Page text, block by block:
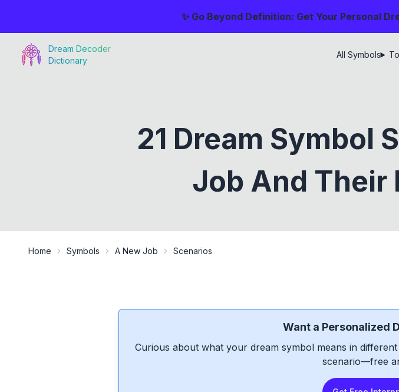
✨ Go Beyond Definition: Get Your Personal
Dream Decoder
Dictionary
All Symbols
21 Dream Symbol
Job And
Home Symbols A New Job Scenarios
Want a Personalized
Curious about what your dream symbol means in
scenario—free